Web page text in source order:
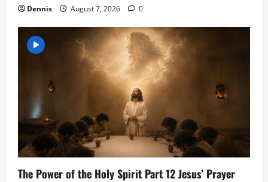
Dennis August 7, 2026 0
The Power of the Holy Spirit Part 12 Jesus’ Prayer